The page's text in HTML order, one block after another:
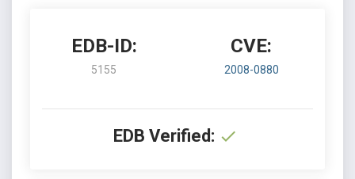
EDB-ID:
5155
CVE:
2008-0880
EDB Verified: